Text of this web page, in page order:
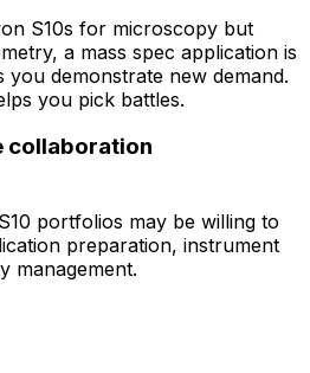
S10s for microscopy but
a mass spec application is
you demonstrate new demand.
you pick battles.
collaboration
portfolios may be willing to
preparation, instrument
management.